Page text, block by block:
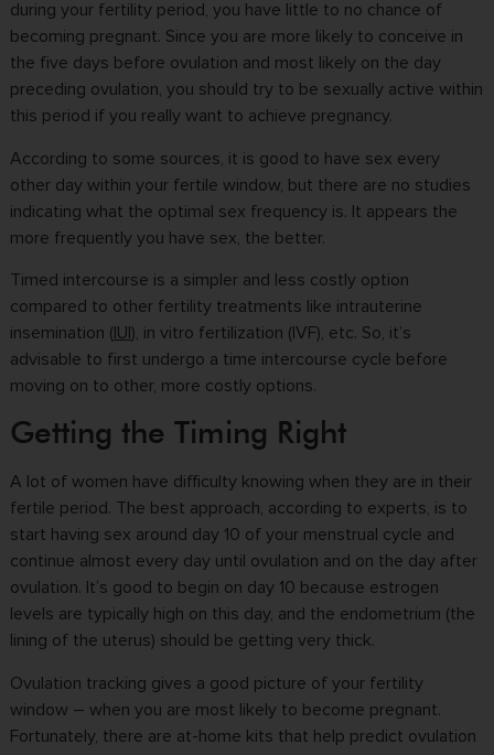
during your fertility period, you have little to no chance of
becoming pregnant. Since you are more likely to conceive in
the five days before ovulation and most likely on the day
preceding ovulation, you should try to be sexually active within
this period if you really want to achieve pregnancy.
According to some sources, it is good to have sex every
other day within your fertile window, but there are no studies
indicating what the optimal sex frequency is. It appears the
more frequently you have sex, the better.
Timed intercourse is a simpler and less costly option
compared to other fertility treatments like intrauterine
insemination ( IUI ), in vitro fertilization (IVF), etc. So, it’s
advisable to first undergo a time intercourse cycle before
moving on to other, more costly options.
Getting the Timing Right
A lot of women have difficulty knowing when they are in their
fertile period. The best approach, according to experts, is to
start having sex around day 10 of your menstrual cycle and
continue almost every day until ovulation and on the day after
ovulation. It’s good to begin on day 10 because estrogen
levels are typically high on this day, and the endometrium (the
lining of the uterus) should be getting very thick.
Ovulation tracking gives a good picture of your fertility
window – when you are most likely to become pregnant.
Fortunately, there are at-home kits that help predict ovulation